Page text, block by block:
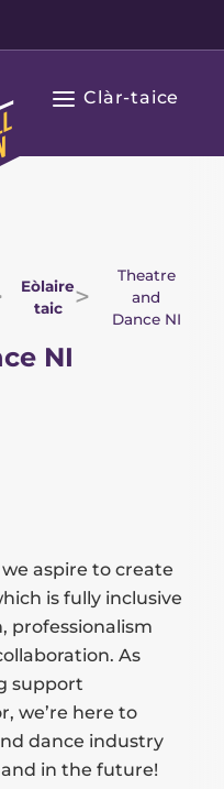
Fosgail
Clàr-taice
Eòlaire
taic
Theatre
and
Dance NI
NI
aspire to create
is fully inclusive
professionalism
As
support
we’re here to
dance industry
in the future!